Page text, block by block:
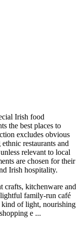
crafts, kitchenware and
family-run café
kind of light, nourishing
e ...